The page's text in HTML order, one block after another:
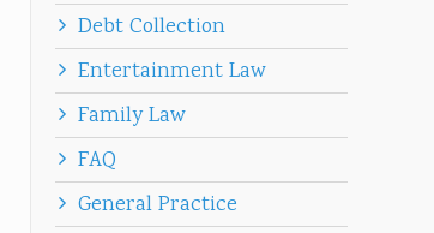
Debt Collection
Entertainment Law
Family Law
FAQ
General Practice